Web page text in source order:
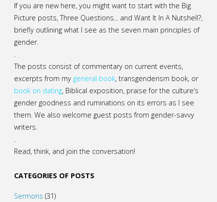
If you are new here, you might want to start with the Big
Picture posts,Three Questions...and Want It In A Nutshell?,
briefly outlining what I see as the seven main principles of
gender.
.
The posts consist of commentary on current events,
excerpts from mygeneral book, transgenderism book, or
book on dating, Biblical exposition, praise for the culture’s
gender goodness and ruminations on its errors as I see
them. We also welcome guest posts from gender-savvy
writers.
.
Read, think, and join the conversation!
CATEGORIES OF POSTS
Sermons (31)